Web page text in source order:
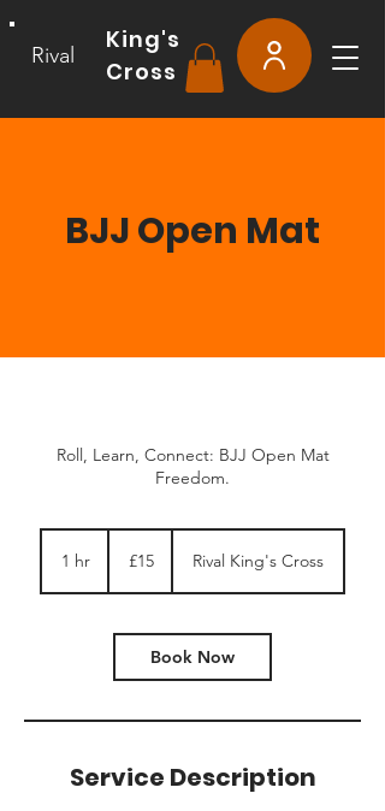
Rival
King's
Cross
BJJ Open Mat
Roll, Learn, Connect: BJJ Open Mat
Freedom.
1 hr
pounds
£15 Rival King's Cross
Book Now
Service Description